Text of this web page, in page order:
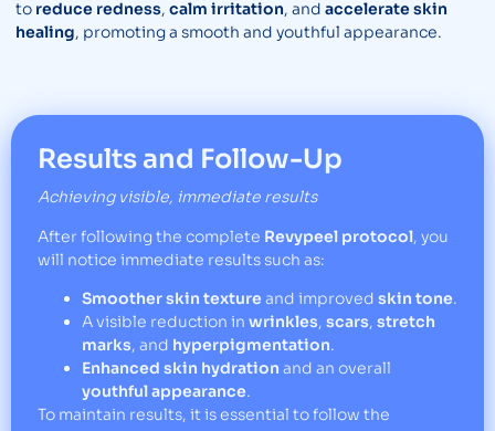
to reduce redness, calm irritation, and accelerate skin
healing, promoting a smooth and youthful appearance.
Results and Follow-Up
Achieving visible, immediate results
After following the complete Revypeel protocol, you
will notice immediate results such as:
Smoother skin texture and improved skin tone.
A visible reduction in wrinkles, scars, stretch
marks, and hyperpigmentation.
Enhanced skin hydration and an overall
youthful appearance.
To maintain results, it is essential to follow the